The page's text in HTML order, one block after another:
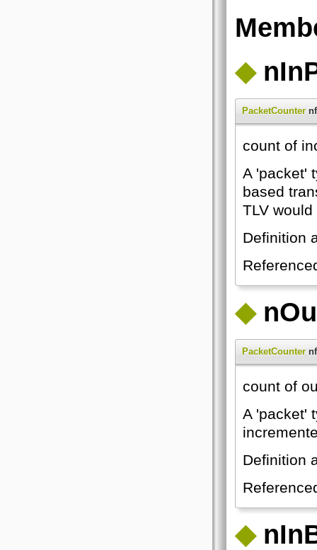
◆
PacketCounter
count of
A 'packet'
based
TLV
Definition
◆
PacketCounter
count of
A 'packet'
Definition
◆